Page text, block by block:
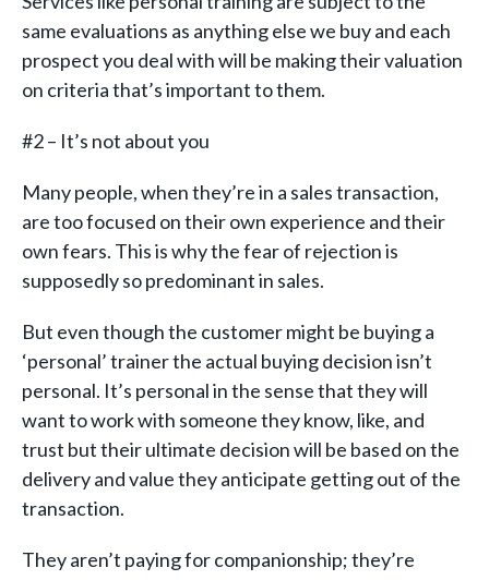
same evaluations as anything else we buy and each
prospect you deal with will be making their valuation
on criteria that’s important to them.
#2 – It’s not about you
Many people, when they’re in a sales transaction,
are too focused on their own experience and their
own fears. This is why the fear of rejection is
supposedly so predominant in sales.
But even though the customer might be buying a
‘personal’ trainer the actual buying decision isn’t
personal. It’s personal in the sense that they will
want to work with someone they know, like, and
trust but their ultimate decision will be based on the
delivery and value they anticipate getting out of the
transaction.
They aren’t paying for companionship; they’re